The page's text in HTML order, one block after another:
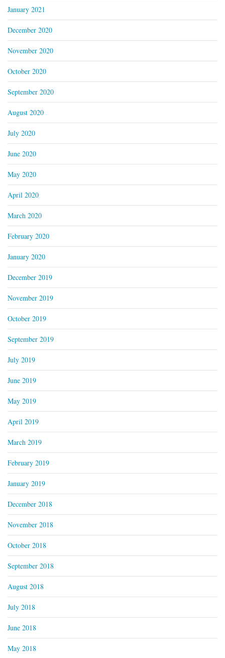
January 2021
December 2020
November 2020
October 2020
September 2020
August 2020
July 2020
June 2020
May 2020
April 2020
March 2020
February 2020
January 2020
December 2019
November 2019
October 2019
September 2019
July 2019
June 2019
May 2019
April 2019
March 2019
February 2019
January 2019
December 2018
November 2018
October 2018
September 2018
August 2018
July 2018
June 2018
May 2018